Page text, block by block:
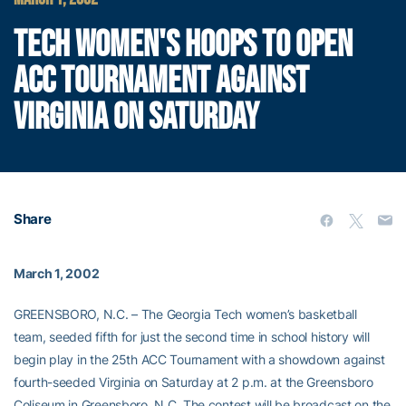
TECH WOMEN'S HOOPS TO OPEN
ACC TOURNAMENT AGAINST
VIRGINIA ON SATURDAY
Share
March 1, 2002
GREENSBORO, N.C. – The Georgia Tech women’s basketball
team, seeded fifth for just the second time in school history will
begin play in the 25th ACC Tournament with a showdown against
fourth-seeded Virginia on Saturday at 2 p.m. at the Greensboro